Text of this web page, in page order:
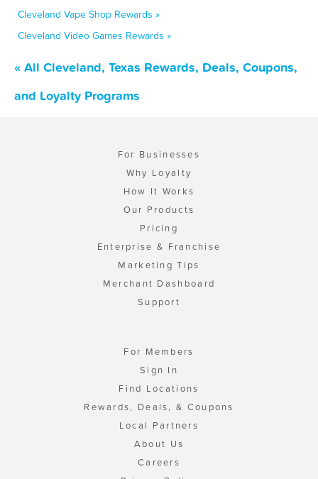
Cleveland Vape Shop Rewards »
Cleveland Video Games Rewards »
« All Cleveland, Texas Rewards, Deals, Coupons,
and Loyalty Programs
For Businesses
Why Loyalty
How It Works
Our Products
Pricing
Enterprise & Franchise
Marketing Tips
Merchant Dashboard
Support
For Members
Sign In
Find Locations
Rewards, Deals, & Coupons
Local Partners
About Us
Careers